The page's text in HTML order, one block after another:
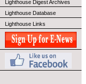
Lighthouse Digest Archives
Lighthouse Database
Lighthouse Links